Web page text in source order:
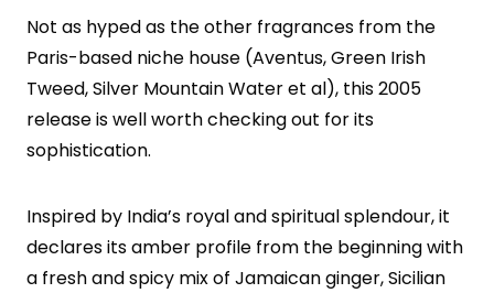
Not as hyped as the other fragrances from the
Paris-based niche house (Aventus, Green Irish
Tweed, Silver Mountain Water et al), this 2005
release is well worth checking out for its
sophistication.
Inspired by India’s royal and spiritual splendour, it
declares its amber profile from the beginning with
a fresh and spicy mix of Jamaican ginger, Sicilian